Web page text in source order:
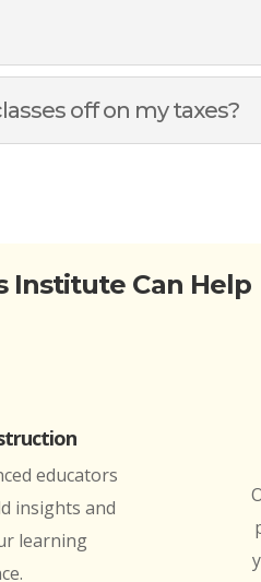
off on my taxes?
Institute Can Help
educators
insights and
learning